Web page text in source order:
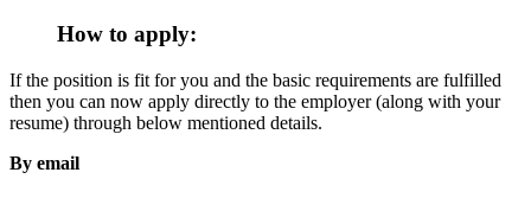
How to apply:
If the position is fit for you and the basic requirements are fulfilled
then you can now apply directly to the employer (along with your
resume) through below mentioned details.
By email